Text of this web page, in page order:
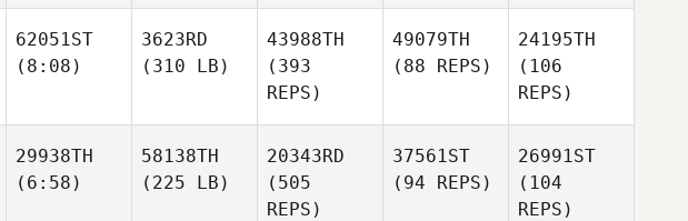
62051ST
(8:08)
3623RD
(310 LB)
43988TH
(393
REPS)
49079TH
(88 REPS)
24195TH
(106
REPS)
29938TH
(6:58)
58138TH
(225 LB)
20343RD
(505
REPS)
37561ST
(94 REPS)
26991ST
(104
REPS)